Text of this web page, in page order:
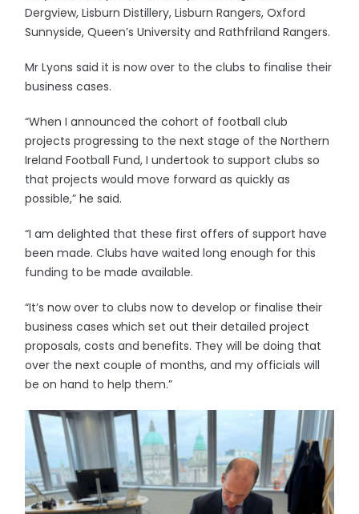
Dergview, Lisburn Distillery, Lisburn Rangers, Oxford
Sunnyside, Queen’s University and Rathfriland Rangers.
Mr Lyons said it is now over to the clubs to finalise their
business cases.
“When I announced the cohort of football club
projects progressing to the next stage of the Northern
Ireland Football Fund, I undertook to support clubs so
that projects would move forward as quickly as
possible,” he said.
“I am delighted that these first offers of support have
been made. Clubs have waited long enough for this
funding to be made available.
“It’s now over to clubs now to develop or finalise their
business cases which set out their detailed project
proposals, costs and benefits. They will be doing that
over the next couple of months, and my officials will
be on hand to help them.”